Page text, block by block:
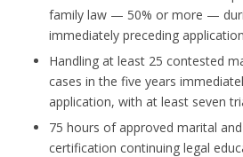
family law — 50% or more —
immediately preceding application
Handling at least 25 contested
cases in the five years
application, with at least seven
75 hours of approved marital
certification continuing legal